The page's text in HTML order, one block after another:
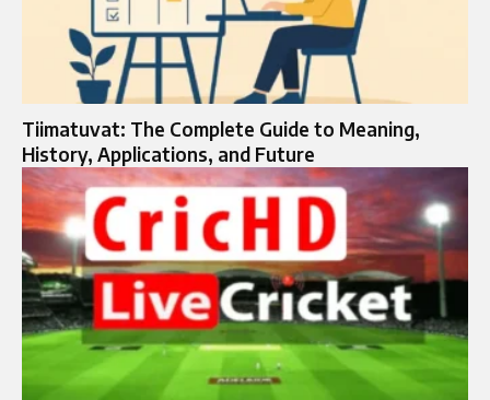
Tiimatuvat: The Complete Guide to Meaning,
History, Applications, and Future